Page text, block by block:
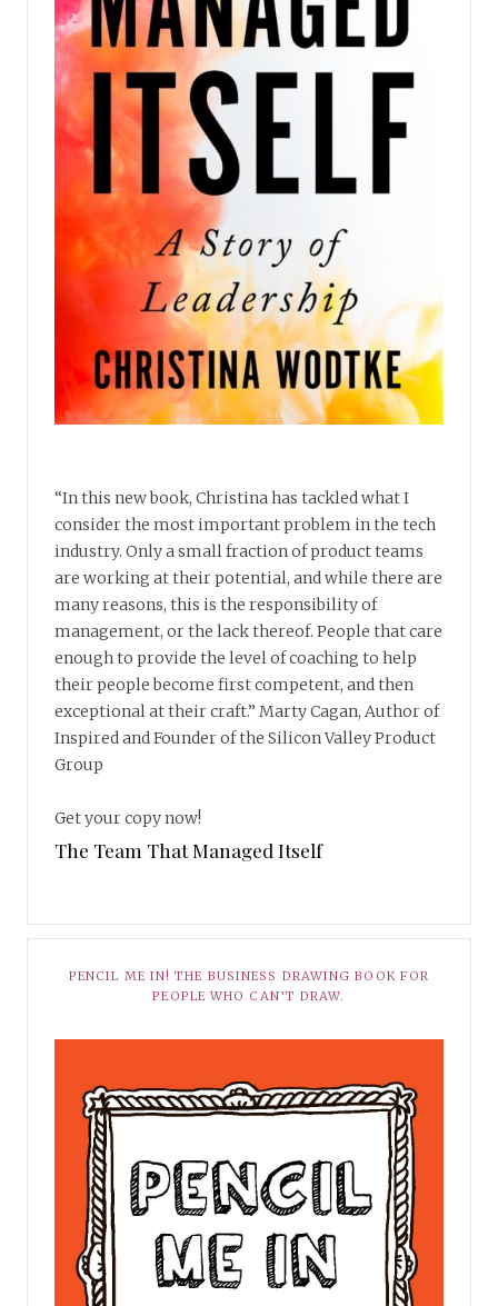
“In this new book, Christina has tackled what I
consider the most important problem in the tech
industry. Only a small fraction of product teams
are working at their potential, and while there are
many reasons, this is the responsibility of
management, or the lack thereof. People that care
enough to provide the level of coaching to help
their people become first competent, and then
exceptional at their craft.” Marty Cagan, Author of
Inspired and Founder of the Silicon Valley Product
Group
Get your copy now!
The Team That Managed Itself
PENCIL ME IN! THE BUSINESS DRAWING BOOK FOR
PEOPLE WHO CAN’T DRAW.